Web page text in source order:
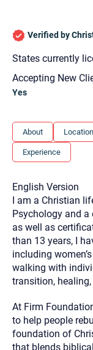
Verified by
States currently
Accepting New
Yes
About Location
Experience
English Version
I am a Christian
Psychology and a
as well as
than 13 years, I
including
walking with
transition,
At Firm
to help people
foundation of
that blends
1. Let us
you here.
3. What is the
Text, or
Your email will
provided to you
does not read or
communication
email through this
could prevent its
Although the
recommend that
would rather